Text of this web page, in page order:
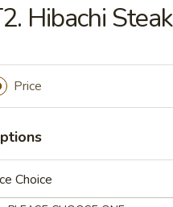
Egg Roll
Hibachi Steak
Price
Choice